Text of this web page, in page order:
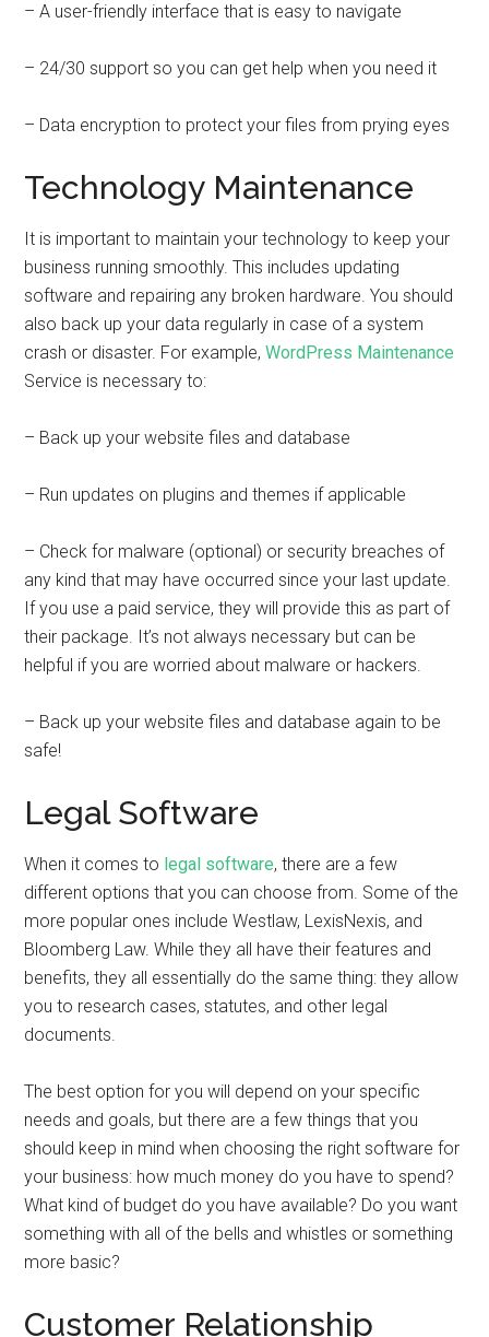
– A user-friendly interface that is easy to navigate
– 24/30 support so you can get help when you need it
– Data encryption to protect your files from prying eyes
Technology Maintenance
It is important to maintain your technology to keep your
business running smoothly. This includes updating
software and repairing any broken hardware. You should
also back up your data regularly in case of a system
crash or disaster. For example,WordPress Maintenance
Service is necessary to:
– Back up your website files and database
– Run updates on plugins and themes if applicable
– Check for malware (optional) or security breaches of
any kind that may have occurred since your last update.
If you use a paid service, they will provide this as part of
their package. It’s not always necessary but can be
helpful if you are worried about malware or hackers.
– Back up your website files and database again to be
safe!
Legal Software
When it comes to legal software, there are a few
different options that you can choose from. Some of the
more popular ones include Westlaw, LexisNexis, and
Bloomberg Law. While they all have their features and
benefits, they all essentially do the same thing: they allow
you to research cases, statutes, and other legal
documents.
The best option for you will depend on your specific
needs and goals, but there are a few things that you
should keep in mind when choosing the right software for
your business: how much money do you have to spend?
What kind of budget do you have available? Do you want
something with all of the bells and whistles or something
more basic?
Customer Relationship